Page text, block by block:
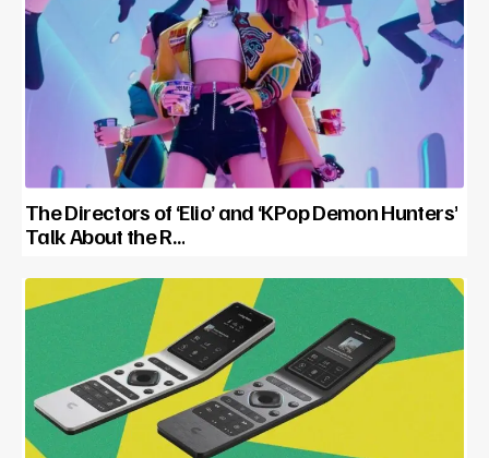
The Directors of ‘Elio’ and ‘KPop Demon Hunters’
Talk About the R…